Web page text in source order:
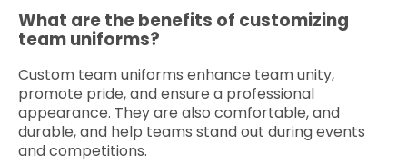
What are the benefits of customizing
team uniforms?
Custom team uniforms enhance team unity,
promote pride, and ensure a professional
appearance. They are also comfortable, and
durable, and help teams stand out during events
and competitions.